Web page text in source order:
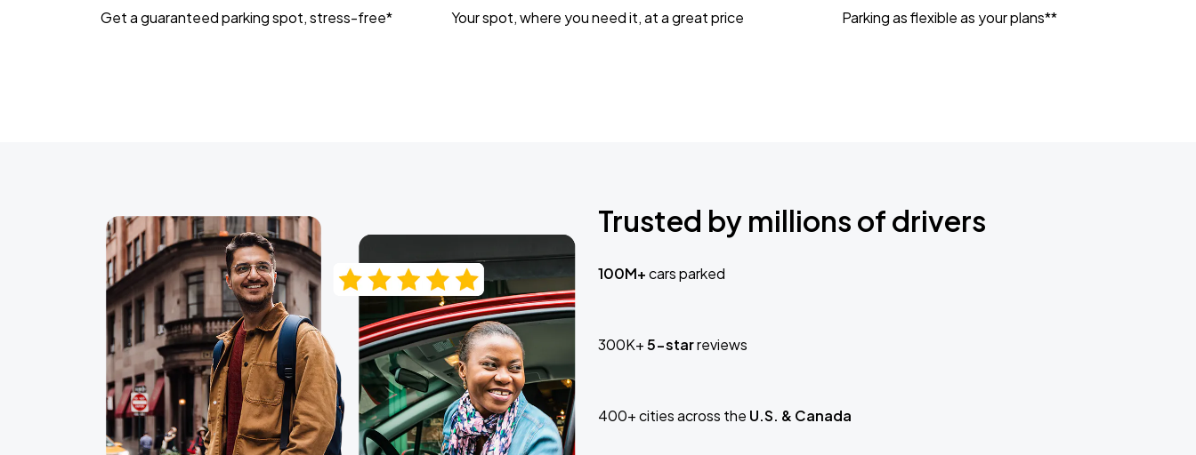
Get a guaranteed parking spot, stress-free* Your spot, where you need it, at a great price Parking as flexible as your plans**
Trusted by millions of drivers
100M+cars parked
300K+5-starreviews
400+ cities across the U.S. & Canada